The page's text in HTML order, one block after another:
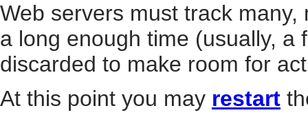
Web servers must track
a long enough time (usually, a
discarded to make room for
At this point you may restart